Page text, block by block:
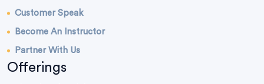
Customer Speak
Become An Instructor
Partner With Us
Offerings